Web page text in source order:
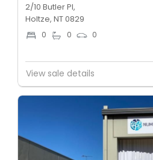
2/10 Butler Pl,
Holtze, NT 0829
0 0 0
View sale details